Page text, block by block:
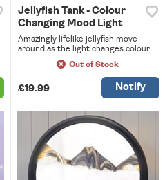
Jellyfish Tank - Colour
Changing Mood Light
Amazingly lifelike jellyfish move
around as the light changes colour.
Out of Stock
£19.99 Notify